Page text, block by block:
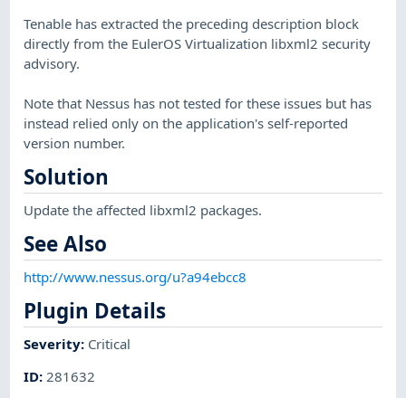
Tenable has extracted the preceding description block
directly from the EulerOS Virtualization libxml2 security
advisory.
Note that Nessus has not tested for these issues but has
instead relied only on the application's self-reported
version number.
Solution
Update the affected libxml2 packages.
See Also
http://www.nessus.org/u?a94ebcc8
Plugin Details
Severity: Critical
ID: 281632